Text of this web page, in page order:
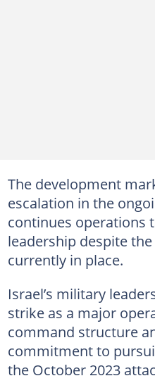
The development
escalation in the
continues operations
leadership despite
currently in place.
Israel’s military
strike as a major
command structure
commitment to
the October 2023